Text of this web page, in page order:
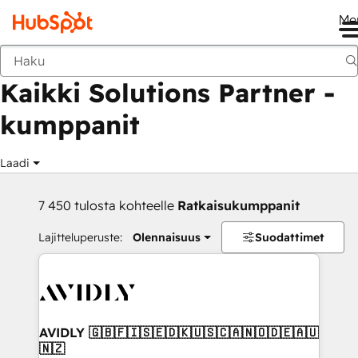
Takaisin
Kaikki Solutions Partner -
kumppanit
Laadi
7 450 tulosta kohteelle Ratkaisukumppanit
Lajitteluperuste: Olennaisuus Suodattimet
AVIDLY 🇬🇧🇫🇮🇸🇪🇩🇰🇺🇸🇨🇦🇳🇴🇩🇪🇦🇺
🇳🇿